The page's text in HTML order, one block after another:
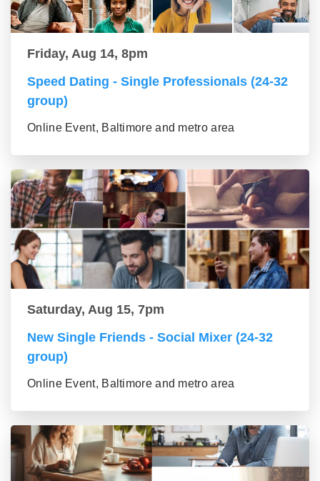
Friday, Aug 14, 8pm
Speed Dating - Single Professionals (24-32
group)
Online Event, Baltimore and metro area
Saturday, Aug 15, 7pm
New Single Friends - Social Mixer (24-32
group)
Online Event, Baltimore and metro area